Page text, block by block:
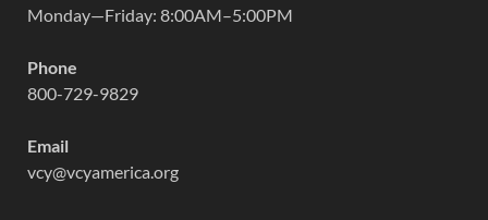
Monday—Friday: 8:00AM–5:00PM
Phone
800-729-9829
Email
vcy@vcyamerica.org